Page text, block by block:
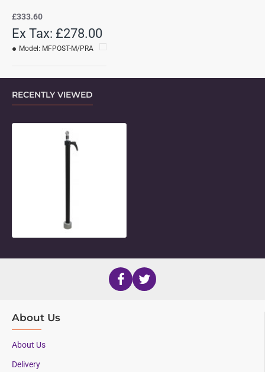
£333.60
Ex Tax: £278.00
Model: MFPOST-M/PRA
RECENTLY VIEWED
About Us
About Us
Delivery